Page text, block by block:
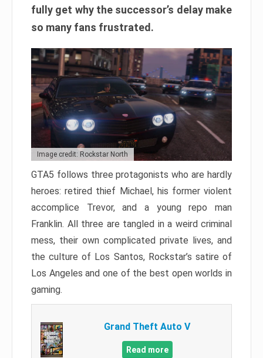
fully get why the successor’s delay make
so many fans frustrated.
Image credit: Rockstar North
GTA5 follows three protagonists who are hardly
heroes: retired thief Michael, his former violent
accomplice Trevor, and a young repo man
Franklin. All three are tangled in a weird criminal
mess, their own complicated private lives, and
the culture of Los Santos, Rockstar’s satire of
Los Angeles and one of the best open worlds in
gaming.
Grand Theft Auto V
Read more